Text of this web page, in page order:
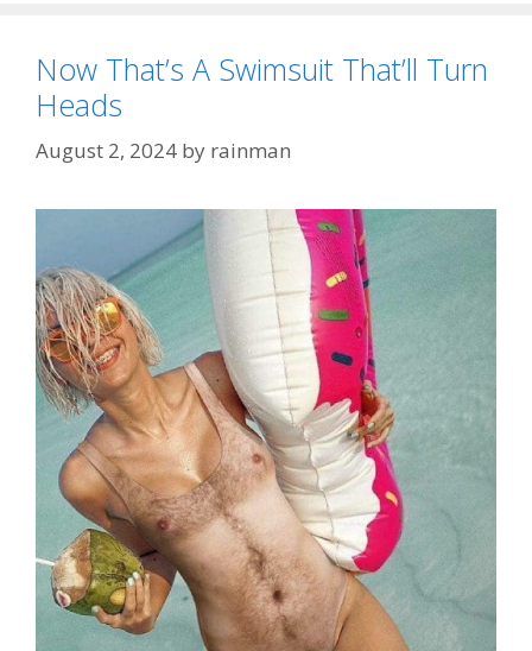
Now That’s A Swimsuit That’ll Turn
Heads
August 2, 2024 by rainman